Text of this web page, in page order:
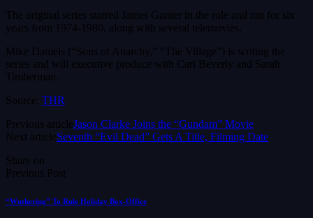
The original series starred James Garner in the role and ran for six
years from 1974-1980, along with several telemovies.
Mike Daniels (“Sons of Anarchy,” “The Village”) is writing the
series and will executive produce with Carl Beverly and Sarah
Timberman.
Source: THR
Previous articleJason Clarke Joins the “Gundam” Movie
Next articleSeventh “Evil Dead” Gets A Title, Filming Date
Share on
Previous Post
“Wuthering” To Rule Holiday Box-Office